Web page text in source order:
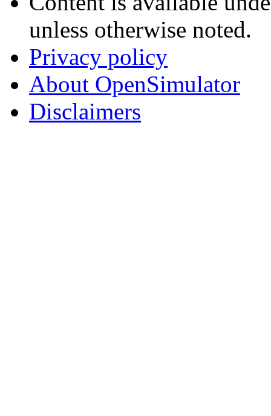
unless otherwise noted.
Privacy policy
About OpenSimulator
Disclaimers